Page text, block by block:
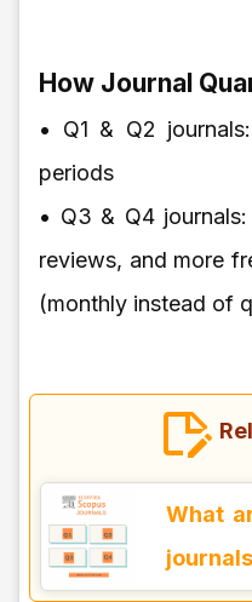
How Journal
• Q1 & Q2
periods
• Q3 & Q4
reviews, and more
(monthly instead of
What